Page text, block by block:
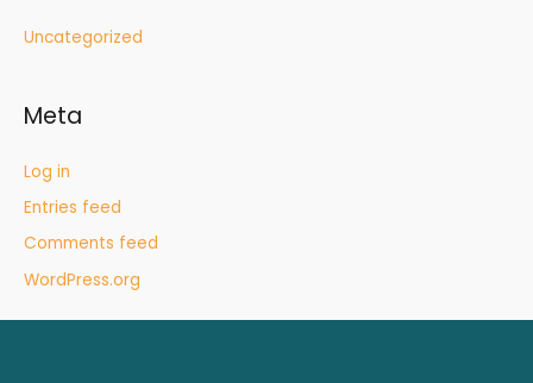
Uncategorized
Meta
Log in
Entries feed
Comments feed
WordPress.org